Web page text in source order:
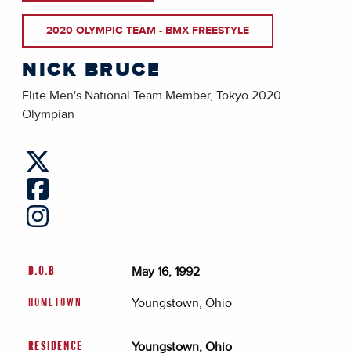
2020 OLYMPIC TEAM - BMX FREESTYLE
NICK BRUCE
Elite Men's National Team Member, Tokyo 2020
Olympian
D.O.B May 16, 1992
HOMETOWN Youngstown, Ohio
RESIDENCE Youngstown, Ohio